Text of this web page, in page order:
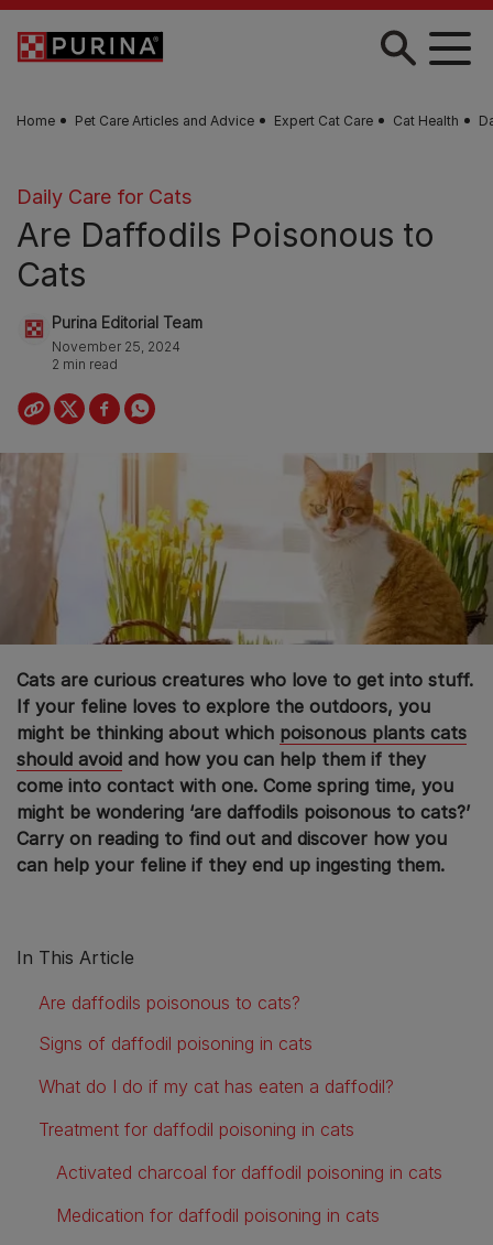
Skip to main content
Home Pet Care Articles and Advice Expert Cat Care Cat Health
Daily Care for Cats
Are Daffodils Poisonous to
Cats
Purina Editorial Team
November 25, 2024
2 min read
Cats are curious creatures who love to get into stuff.
If your feline loves to explore the outdoors, you
might be thinking about which poisonous plants cats
should avoid and how you can help them if they
come into contact with one. Come spring time, you
might be wondering ‘are daffodils poisonous to cats?’
Carry on reading to find out and discover how you
can help your feline if they end up ingesting them.
In This Article
Are daffodils poisonous to cats?
Signs of daffodil poisoning in cats
What do I do if my cat has eaten a daffodil?
Treatment for daffodil poisoning in cats
Activated charcoal for daffodil poisoning in cats
Medication for daffodil poisoning in cats